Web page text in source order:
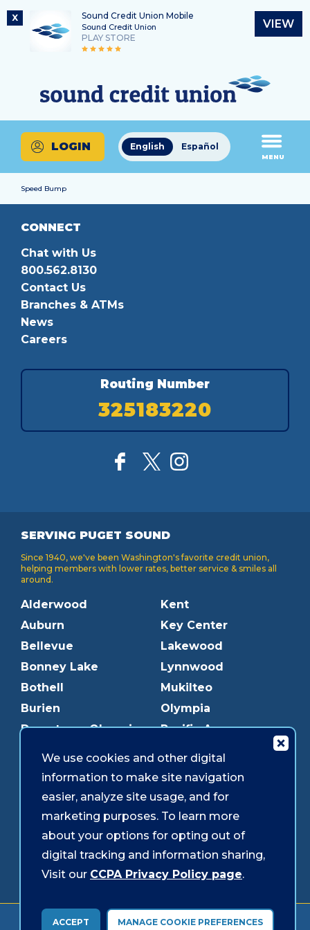
X Sound Credit Union Mobile
Sound Credit Union
PLAY STORE
VIEW
content
login
Routing Number
325183220
What
can
we
help
you
find?
English Español
LOGIN
MENU
Speed Bump
CONNECT
Chat with Us
800.562.8130
Contact Us
Branches & ATMs
News
Careers
Routing Number
325183220
SERVING PUGET SOUND
Since 1940, we've been Washington's favorite credit union,
helping members with lower rates, better service & smiles all
around.
Alderwood
Auburn
Bellevue
Bonney Lake
Bothell
Burien
Downtown Olympia
Edmonds
Everett
Federal Way
Gig Harbor
Graham
Kent
Key Center
Lakewood
Lynnwood
Mukilteo
Olympia
Pacific Ave
Puyallup
Redmond
Shoreline
Southcenter
Westgate
Forms & Disclosures Accessibility Security
We use cookies and other digital
information to make site navigation
easier, analyze site usage, and for
marketing purposes. To learn more
about your options for opting out of
digital tracking and information sharing,
Visit our CCPA Privacy Policy page.
ACCEPT MANAGE COOKIE PREFERENCES